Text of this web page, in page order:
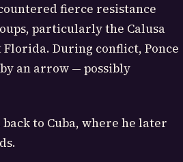
fierce resistance
particularly the Calusa
Florida. During conflict, Ponce
an arrow — possibly
to Cuba, where he later